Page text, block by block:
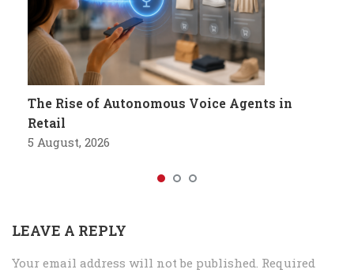
The Rise of Autonomous Voice Agents in
Retail
5 August, 2026
LEAVE A REPLY
Your email address will not be published. Required